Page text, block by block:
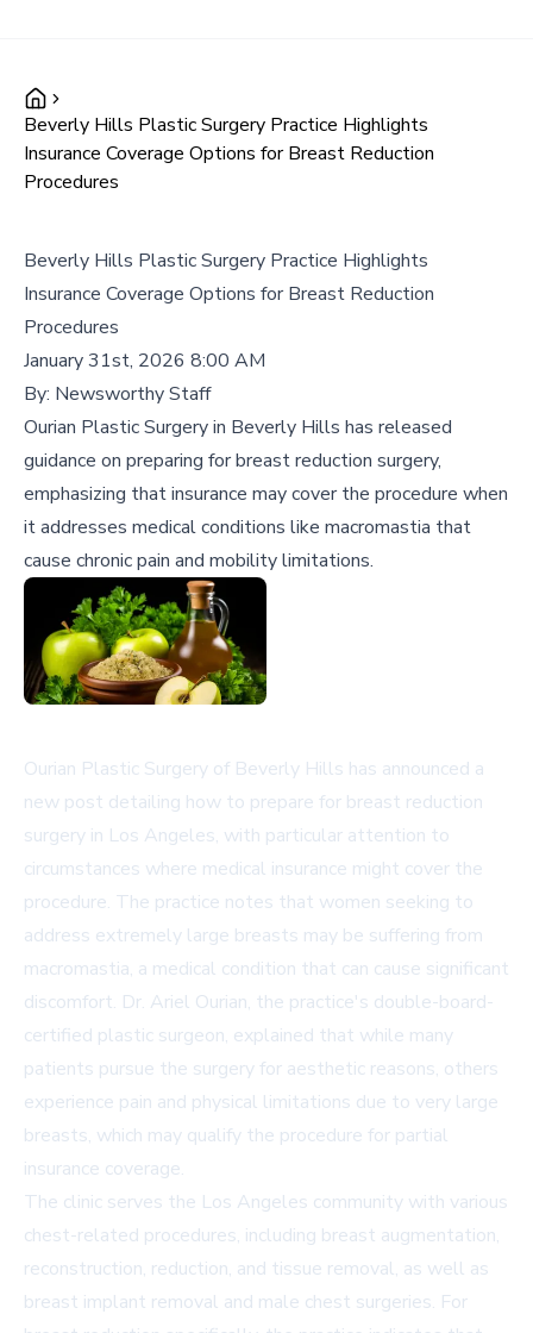
Beverly Hills Plastic Surgery Practice Highlights
Insurance Coverage Options for Breast Reduction
Procedures
Beverly Hills Plastic Surgery Practice Highlights
Insurance Coverage Options for Breast Reduction
Procedures
January 31st, 2026 8:00 AM
By: Newsworthy Staff
Ourian Plastic Surgery in Beverly Hills has released
guidance on preparing for breast reduction surgery,
emphasizing that insurance may cover the procedure when
it addresses medical conditions like macromastia that
cause chronic pain and mobility limitations.
Ourian Plastic Surgery of Beverly Hills has announced a
new post detailing how to prepare for breast reduction
surgery in Los Angeles, with particular attention to
circumstances where medical insurance might cover the
procedure. The practice notes that women seeking to
address extremely large breasts may be suffering from
macromastia, a medical condition that can cause significant
discomfort. Dr. Ariel Ourian, the practice's double-board-
certified plastic surgeon, explained that while many
patients pursue the surgery for aesthetic reasons, others
experience pain and physical limitations due to very large
breasts, which may qualify the procedure for partial
insurance coverage.
The clinic serves the Los Angeles community with various
chest-related procedures, including breast augmentation,
reconstruction, reduction, and tissue removal, as well as
breast implant removal and male chest surgeries. For